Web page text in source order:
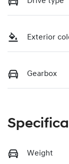
Exterior
Gearbox
Weight